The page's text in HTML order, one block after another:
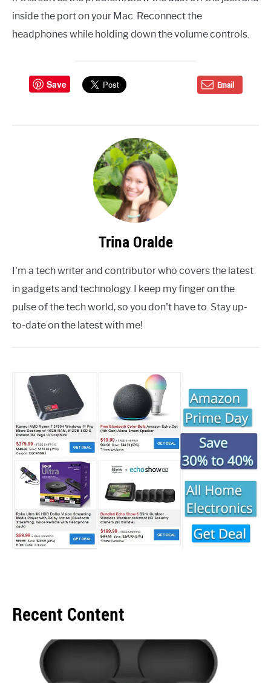
inside the port on your Mac. Reconnect the
headphones while holding down the volume controls.
Save Email
Trina Oralde
I'm a tech writer and contributor who covers the latest
in gadgets and technology. I keep my finger on the
pulse of the tech world, so you don't have to. Stay up-
to-date on the latest with me!
Recent Content